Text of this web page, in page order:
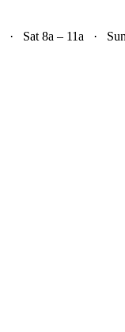
· Sat 8a – 11a ·